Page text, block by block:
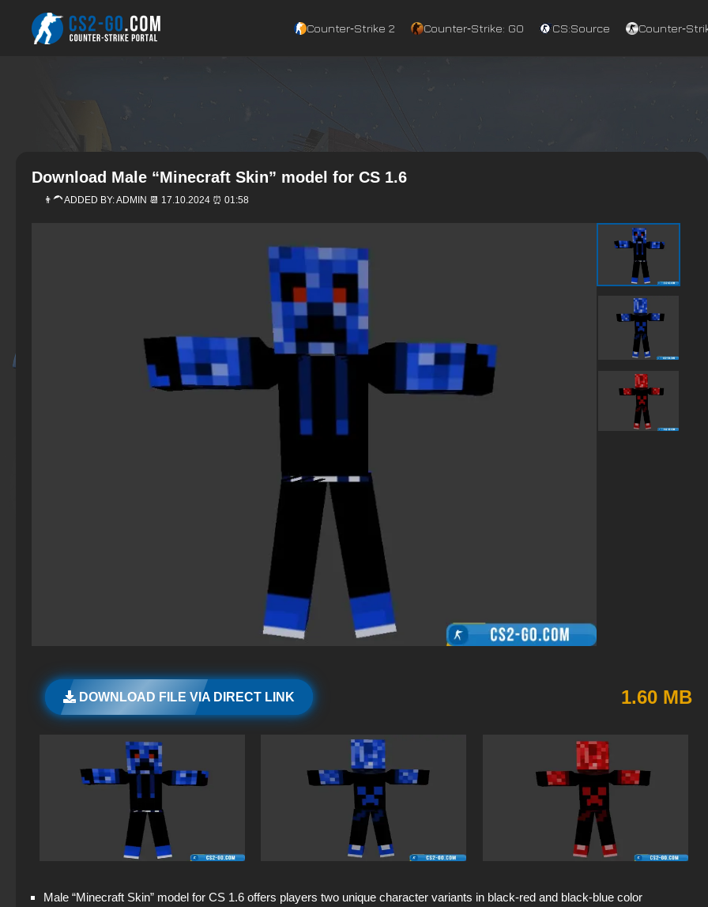
Counter‑Strike 2 Counter‑Strike: GO CS:Source
Download Male “Minecraft Skin” model for CS 1.6
👨‍🦱 ADDED BY:ADMIN 📆 17.10.2024 ⏰ 01:58
DOWNLOAD FILE VIA DIRECT LINK 1.60 MB
Male “Minecraft Skin” model for CS 1.6 offers players two unique character variants in black-red and black-blue color